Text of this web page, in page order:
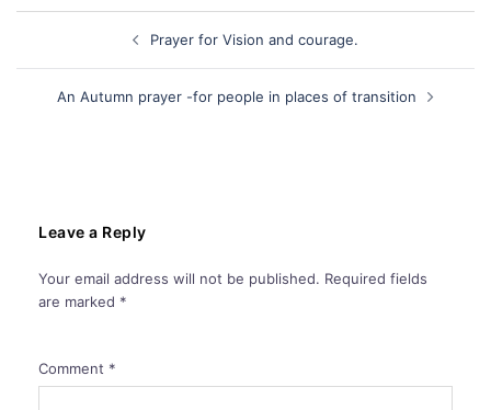
Prayer for Vision and courage.
An Autumn prayer -for people in places of transition
Leave a Reply
Your email address will not be published. Required fields
are marked *
Comment *